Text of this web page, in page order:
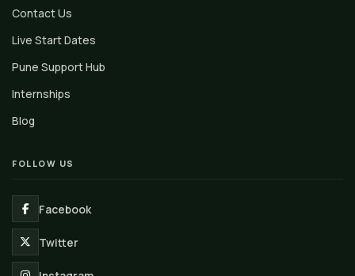
Contact Us
Live Start Dates
Pune Support Hub
Internships
Blog
FOLLOW US
Facebook
Twitter